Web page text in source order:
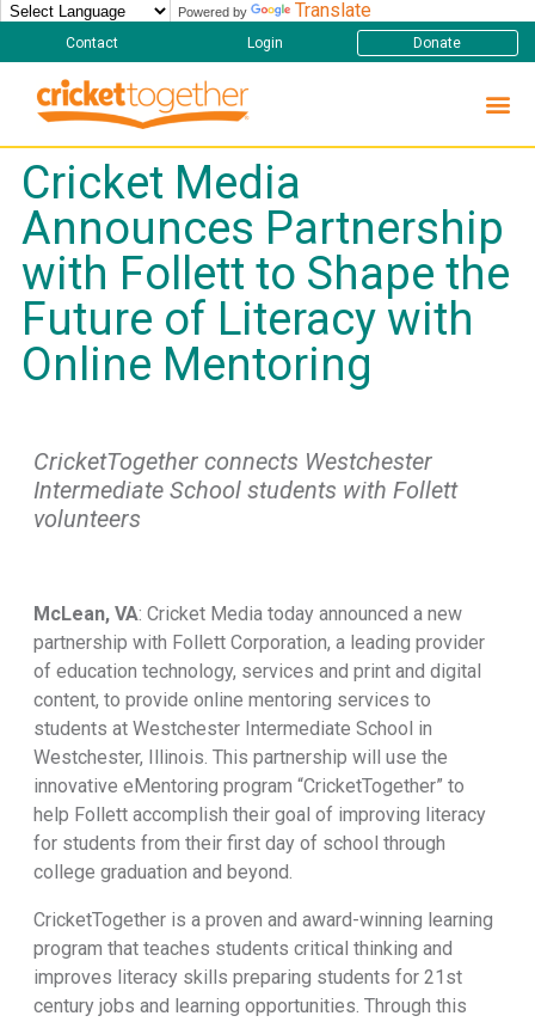
Powered by Translate
Contact Login Donate
Cricket Media
Announces Partnership
with Follett to Shape the
Future of Literacy with
Online Mentoring
CricketTogether connects Westchester
Intermediate School students with Follett
volunteers
McLean, VA: Cricket Media today announced a new
partnership with Follett Corporation, a leading provider
of education technology, services and print and digital
content, to provide online mentoring services to
students at Westchester Intermediate School in
Westchester, Illinois. This partnership will use the
innovative eMentoring program “CricketTogether” to
help Follett accomplish their goal of improving literacy
for students from their first day of school through
college graduation and beyond.
CricketTogether is a proven and award-winning learning
program that teaches students critical thinking and
improves literacy skills preparing students for 21st
century jobs and learning opportunities. Through this